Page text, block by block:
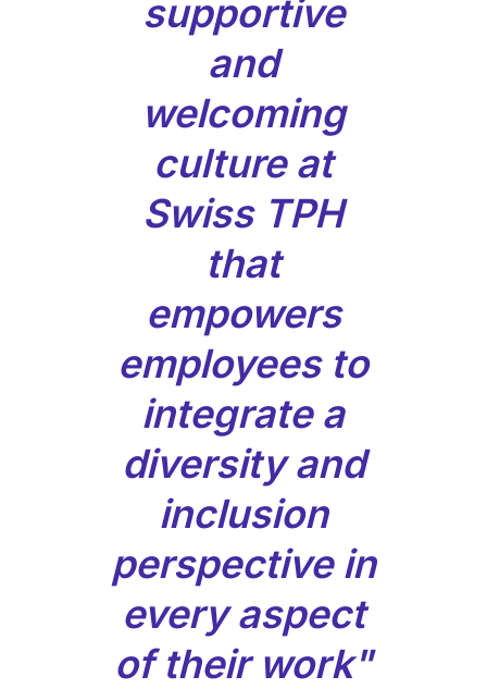
supportive
and
welcoming
culture at
Swiss TPH
that
empowers
employees to
integrate a
diversity and
inclusion
perspective in
every aspect
of their work"